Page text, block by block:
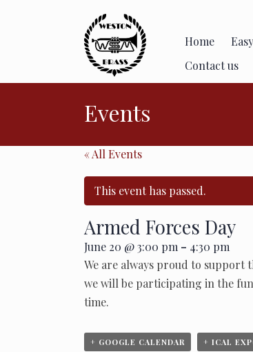
Home
Contact us
Events
« All Events
This event has passed.
Armed Forces Day
June 20 @ 3:00 pm - 4:30 pm
We are always proud to support
we will be participating in the
time.
+ GOOGLE CALENDAR + ICAL